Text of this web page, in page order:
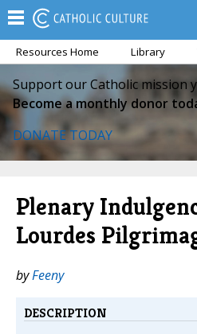
Resources Home Library
Support our Catholic mission
Become a monthly donor
DONATE TODAY
Plenary
Lourdes
byFeeny
DESCRIPTION